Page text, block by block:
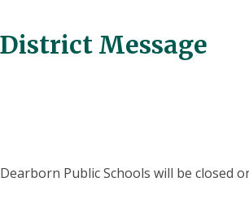
District Message
Public Schools will be closed